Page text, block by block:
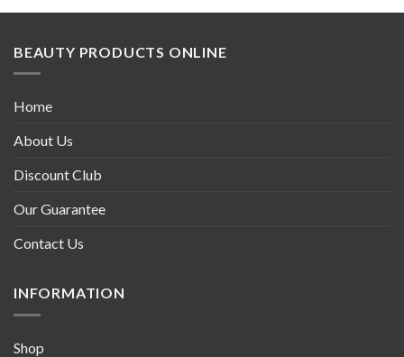
BEAUTY PRODUCTS ONLINE
Home
About Us
Discount Club
Our Guarantee
Contact Us
INFORMATION
Shop